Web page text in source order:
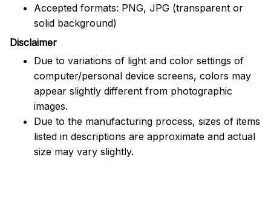
Accepted formats: PNG, JPG (transparent or
solid background)
Disclaimer
Due to variations of light and color settings of
computer/personal device screens, colors may
appear slightly different from photographic
images.
Due to the manufacturing process, sizes of items
listed in descriptions are approximate and actual
size may vary slightly.